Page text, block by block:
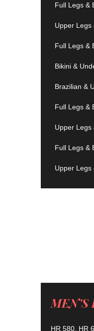
Full Legs &
Upper Legs
Full Legs &
Bikini &
Brazilian &
Full Legs &
Upper Legs
Full Legs &
Upper Legs
MEN'S
HR 580, HR